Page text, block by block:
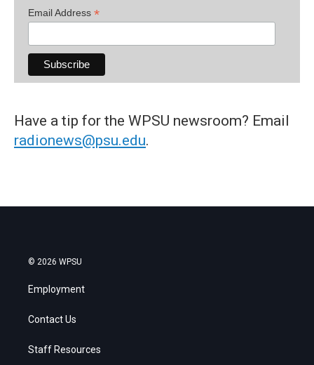
Email Address *
Have a tip for the WPSU newsroom? Email
radionews@psu.edu.
© 2026 WPSU
Employment
Contact Us
Staff Resources